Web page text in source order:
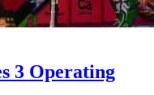
3 Operating